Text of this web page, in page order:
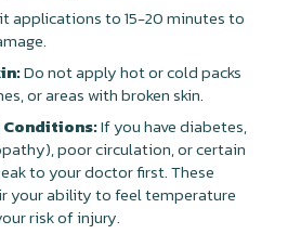
applications to 15-20 minutes to
Do not apply hot or cold packs
or areas with broken skin.
If you have diabetes,
poor circulation, or certain
to your doctor first. These
your ability to feel temperature
risk of injury.